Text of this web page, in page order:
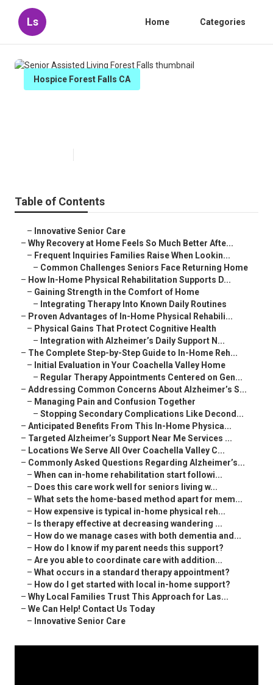
Ls Home Categories
Hospice Forest Falls CA
Table of Contents
– Innovative Senior Care
– Why Recovery at Home Feels So Much Better Afte...
– Frequent Inquiries Families Raise When Lookin...
– Common Challenges Seniors Face Returning Home
– How In-Home Physical Rehabilitation Supports D...
– Gaining Strength in the Comfort of Home
– Integrating Therapy Into Known Daily Routines
– Proven Advantages of In-Home Physical Rehabili...
– Physical Gains That Protect Cognitive Health
– Integration with Alzheimer’s Daily Support N...
– The Complete Step-by-Step Guide to In-Home Reh...
– Initial Evaluation in Your Coachella Valley Home
– Regular Therapy Appointments Centered on Gen...
– Addressing Common Concerns About Alzheimer’s S...
– Managing Pain and Confusion Together
– Stopping Secondary Complications Like Decond...
– Anticipated Benefits From This In-Home Physica...
– Targeted Alzheimer’s Support Near Me Services ...
– Locations We Serve All Over Coachella Valley C...
– Commonly Asked Questions Regarding Alzheimer’s...
– When can in-home rehabilitation start followi...
– Does this care work well for seniors living w...
– What sets the home-based method apart for mem...
– How expensive is typical in-home physical reh...
– Is therapy effective at decreasing wandering ...
– How do we manage cases with both dementia and...
– How do I know if my parent needs this support?
– Are you able to coordinate care with addition...
– What occurs in a standard therapy appointment?
– How do I get started with local in-home support?
– Why Local Families Trust This Approach for Las...
– We Can Help! Contact Us Today
– Innovative Senior Care